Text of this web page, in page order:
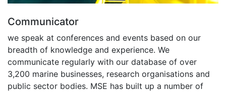
Communicator
we speak at conferences and events based on our
breadth of knowledge and experience. We
communicate regularly with our database of over
3,200 marine businesses, research organisations and
public sector bodies. MSE has built up a number of